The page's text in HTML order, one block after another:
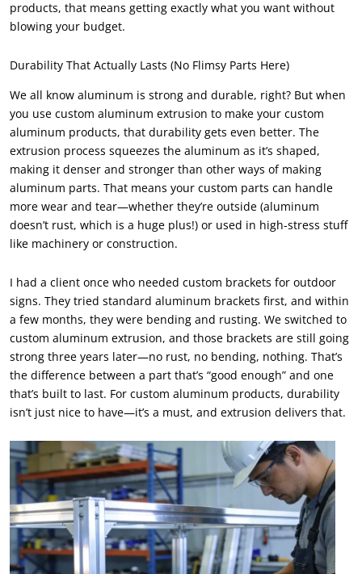
products, that means getting exactly what you want without
blowing your budget.
Durability That Actually Lasts (No Flimsy Parts Here)
We all know aluminum is strong and durable, right? But when
you use custom aluminum extrusion to make your custom
aluminum products, that durability gets even better. The
extrusion process squeezes the aluminum as it’s shaped,
making it denser and stronger than other ways of making
aluminum parts. That means your custom parts can handle
more wear and tear—whether they’re outside (aluminum
doesn’t rust, which is a huge plus!) or used in high-stress stuff
like machinery or construction.
I had a client once who needed custom brackets for outdoor
signs. They tried standard aluminum brackets first, and within
a few months, they were bending and rusting. We switched to
custom aluminum extrusion, and those brackets are still going
strong three years later—no rust, no bending, nothing. That’s
the difference between a part that’s “good enough” and one
that’s built to last. For custom aluminum products, durability
isn’t just nice to have—it’s a must, and extrusion delivers that.